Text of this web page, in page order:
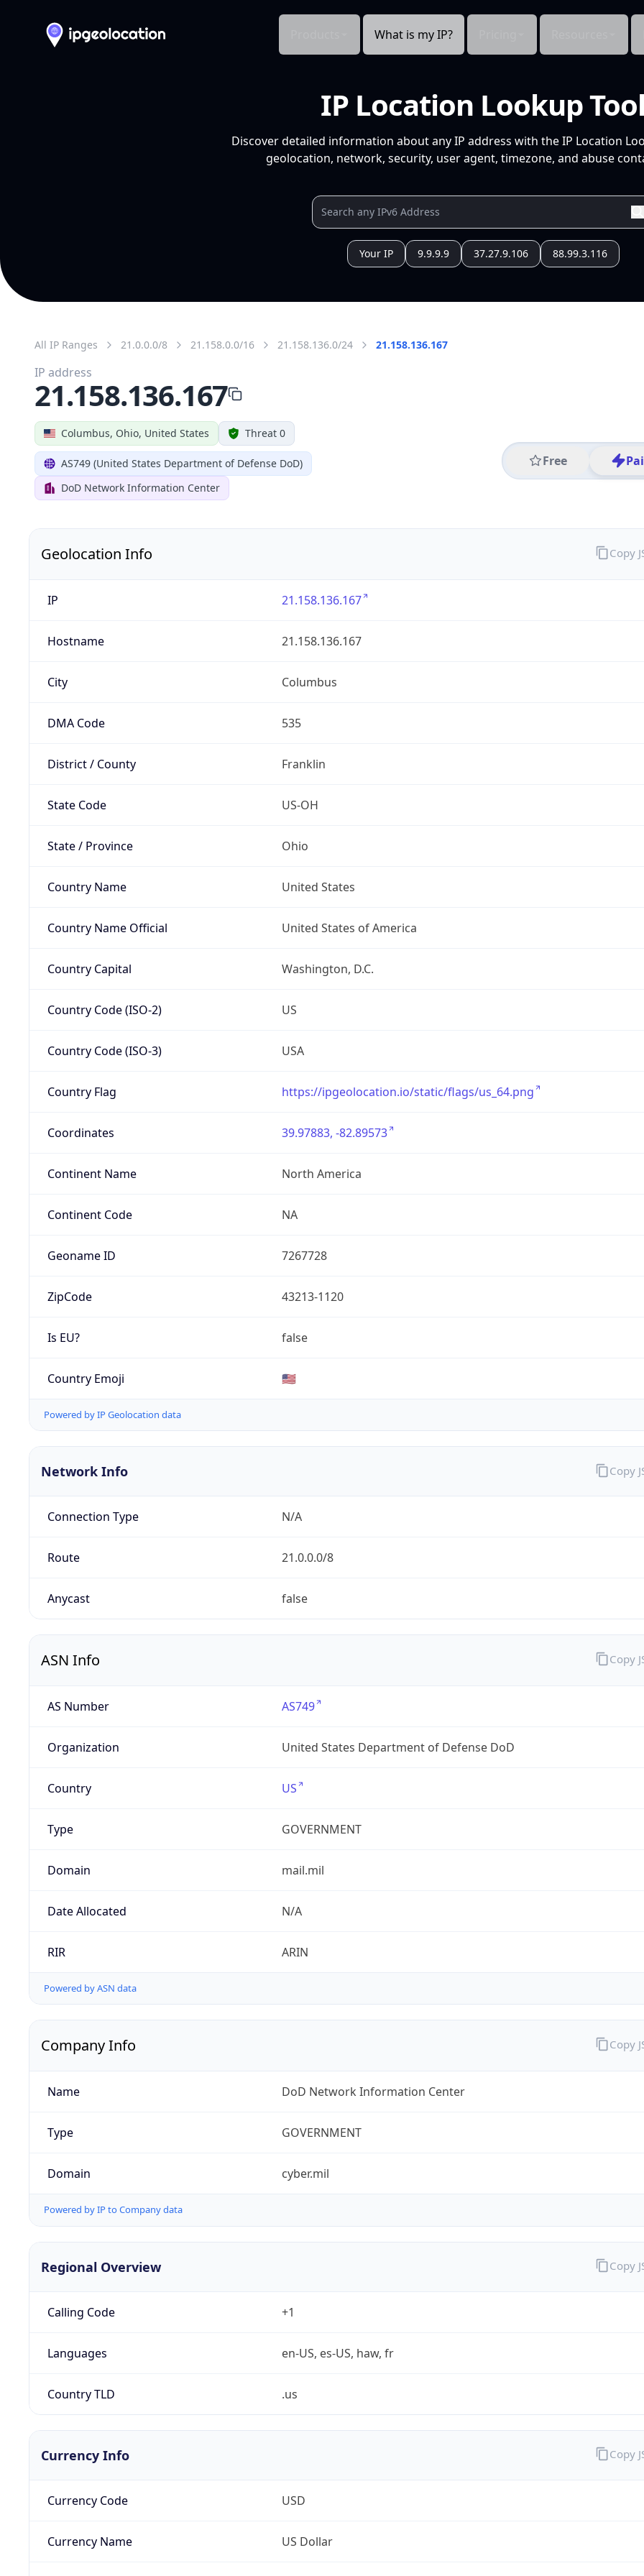
What is my IP?
IP Location Lookup
Discover detailed information about any IP address with the IP Location
geolocation, network, security, user agent, timezone, and abuse
Your IP 9.9.9.9 37.27.9.106 88.99.3.116
All IP Ranges 21.0.0.0/8 21.158.0.0/16 21.158.136.0/24 21.158.136.167
Columbus, Ohio, United States Threat 0
AS749 (United States Department of Defense DoD)
DoD Network Information Center
Free
IP address
21.158.136.167
Geolocation Info
IP 21.158.136.167
Hostname 21.158.136.167
City Columbus
DMA Code 535
District / County Franklin
State Code US-OH
State / Province Ohio
Country Name United States
Country Name Official United States of America
Country Capital Washington, D.C.
Country Code (ISO-2) US
Country Code (ISO-3) USA
Country Flag https://ipgeolocation.io/static/flags/us_64.png
Coordinates 39.97883, -82.89573
Continent Name North America
Continent Code NA
Geoname ID 7267728
ZipCode 43213-1120
Is EU? false
Country Emoji 🇺🇸
Powered by IP Geolocation data
Copy
Network Info
Connection Type N/A
Route 21.0.0.0/8
Anycast false
Copy
ASN Info
AS Number AS749
Organization United States Department of Defense DoD
Country US
Type GOVERNMENT
Domain mail.mil
Date Allocated N/A
RIR ARIN
Powered by ASN data
Copy
Company Info
Name DoD Network Information Center
Type GOVERNMENT
Domain cyber.mil
Powered by IP to Company data
Copy
Regional Overview
Calling Code +1
Languages en-US, es-US, haw, fr
Country TLD .us
Copy
Currency Info
Currency Code USD
Currency Name US Dollar
Copy